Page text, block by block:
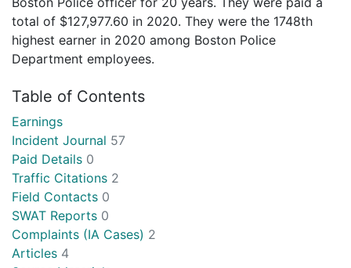
total of $127,977.60 in 2020. They were the 1748th
highest earner in 2020 among Boston Police
Department employees.
Table of Contents
Earnings
Incident Journal 57
Paid Details 0
Traffic Citations 2
Field Contacts 0
SWAT Reports 0
Complaints (IA Cases) 2
Articles 4